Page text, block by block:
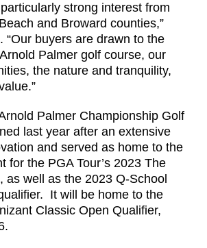
strong interest from
and Broward counties,”
“Our buyers are drawn to the
Palmer golf course, our
the nature and tranquility,
Palmer Championship Golf
last year after an extensive
and served as home to the
for the PGA Tour’s 2023 The
as well as the 2023 Q-School
It will be home to the
Classic Open Qualifier,